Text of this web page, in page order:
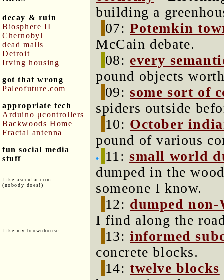
decay & ruin
Biosphere II
Chernobyl
dead malls
Detroit
Irving housing
got that wrong
Paleofuture.com
appropriate tech
Arduino μcontrollers
Backwoods Home
Fractal antenna
fun social media
stuff
Like asecular.com
(nobody does!)
Like my brownhouse:
building a
07:Potemkin
McCain debate.
08: every
pound objects
09:some sort of
spiders outside
10: October
pound of various
11:small world
dumped in the
someone I know.
12: dumped
I find along the
13:informed
concrete blocks.
14:twelve blocks